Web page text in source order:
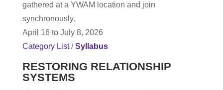
gathered at a YWAM location and join
synchronously.
April 16 to July 8, 2026
Category List/ Syllabus
RESTORING RELATIONSHIP
SYSTEMS